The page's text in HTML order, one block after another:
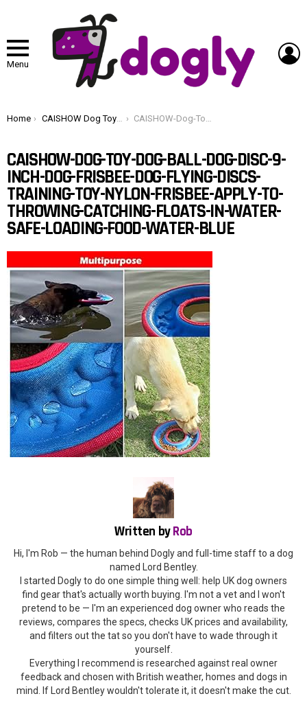
Menu
You are here:
Home CAISHOW Dog Toy Ball & Disc 9 Inch Frisbee Flying Discs Training Toy Nylon Apply to Throwing Catching Floats in Water & Safe Loading Food & Water (Blue) CAISHOW-Dog-Toy-Dog-Ball-Dog-Disc-9-Inch-Dog-Frisbee-Dog-Flying-Discs-Training-Toy-Nylon-Frisbee-Apply-To-Throwing-Catching-Floats-In-Water-Safe-Loading-Food-Water-blue
CAISHOW-DOG-TOY-DOG-BALL-DOG-DISC-9-
INCH-DOG-FRISBEE-DOG-FLYING-DISCS-
TRAINING-TOY-NYLON-FRISBEE-APPLY-TO-
THROWING-CATCHING-FLOATS-IN-WATER-
SAFE-LOADING-FOOD-WATER-BLUE
Written byRob
Hi, I'm Rob — the human behind Dogly and full-time staff to a dog
named Lord Bentley.
I started Dogly to do one simple thing well: help UK dog owners
find gear that's actually worth buying. I'm not a vet and I won't
pretend to be — I'm an experienced dog owner who reads the
reviews, compares the specs, checks UK prices and availability,
and filters out the tat so you don't have to wade through it
yourself.
Everything I recommend is researched against real owner
feedback and chosen with British weather, homes and dogs in
mind. If Lord Bentley wouldn't tolerate it, it doesn't make the cut.